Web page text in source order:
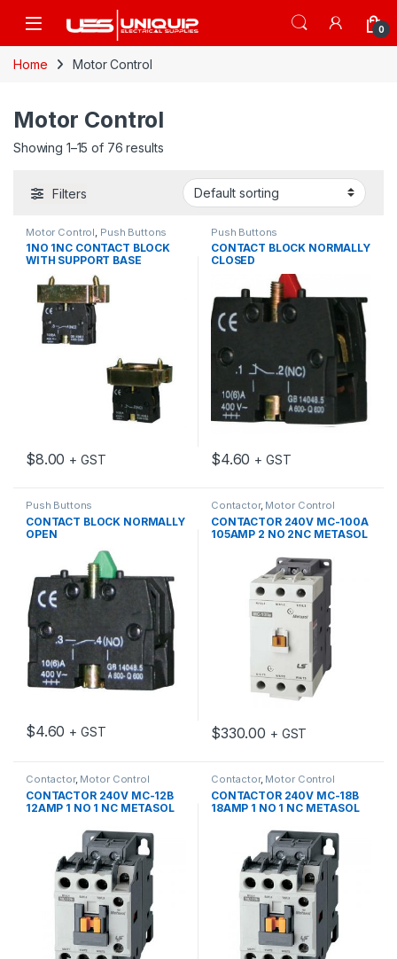
Open 0
Home Motor Control
Motor Control
Showing 1–15 of 76 results
Filters
Motor Control Push Buttons
1NO 1NC CONTACT BLOCK
WITH SUPPORT BASE
$8.00 + GST
Push Buttons
CONTACT BLOCK NORMALLY
CLOSED
$4.60 + GST
Push Buttons
CONTACT BLOCK NORMALLY
OPEN
$4.60 + GST
Contactor, Motor Control
CONTACTOR 240V MC-100A
105AMP 2 NO 2NC METASOL
$330.00 + GST
Contactor, Motor Control
CONTACTOR 240V MC-12B
12AMP 1 NO 1 NC METASOL
Contactor, Motor Control
CONTACTOR 240V MC-18B
18AMP 1 NO 1 NC METASOL